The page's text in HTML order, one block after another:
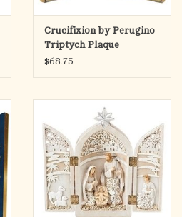
Crucifixion by Perugino
Triptych Plaque
$68.75